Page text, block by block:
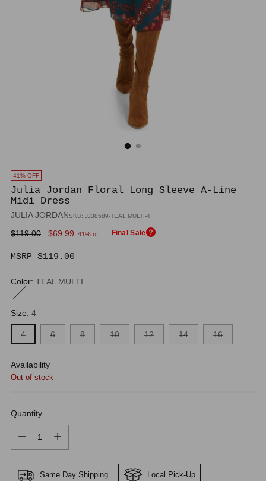
41% OFF
Julia Jordan Floral Long Sleeve A-Line
Midi Dress
JULIA JORDANSKU: JJ38589-TEAL MULTI-4
Regular
$119.00 $69.99 41% off Final Sale
MSRP $119.00
Color: TEAL MULTI
Size: 4
4 6 8 10 12 14 16
Availability
Out of stock
Quantity
Same Day Shipping Local Pick-Up